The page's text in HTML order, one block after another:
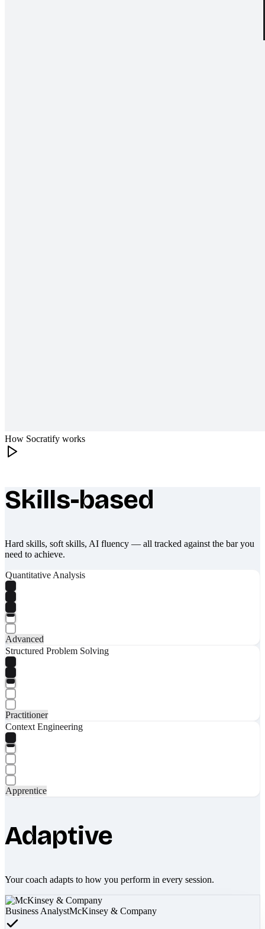
How Socratify works
What makes Socratify different
Skills-based
Hard skills, soft skills, AI fluency — all tracked against the bar you
need to achieve.
Quantitative Analysis
Advanced
Structured Problem Solving
Practitioner
Context Engineering
Apprentice
Adaptive
Your coach adapts to how you perform in every session.
Business AnalystMcKinsey & Company